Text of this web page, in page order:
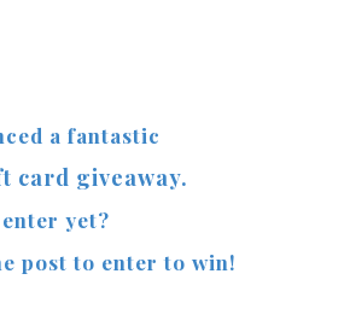
a fantastic
card giveaway.
yet?
post to enter to win!